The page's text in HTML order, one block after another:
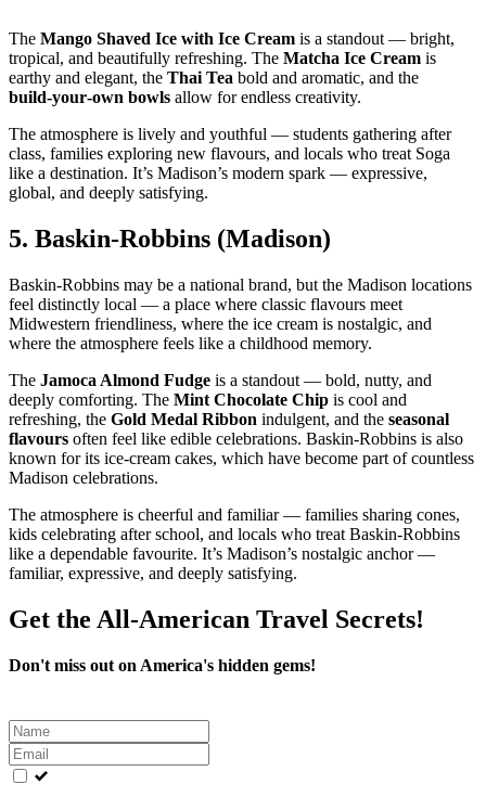
The Mango Shaved Ice with Ice Cream is a standout — bright,
tropical, and beautifully refreshing. The Matcha Ice Cream is
earthy and elegant, the Thai Tea bold and aromatic, and the
build‑your‑own bowls allow for endless creativity.
The atmosphere is lively and youthful — students gathering after
class, families exploring new flavours, and locals who treat Soga
like a destination. It’s Madison’s modern spark — expressive,
global, and deeply satisfying.
5. Baskin‑Robbins (Madison)
Baskin‑Robbins may be a national brand, but the Madison locations
feel distinctly local — a place where classic flavours meet
Midwestern friendliness, where the ice cream is nostalgic, and
where the atmosphere feels like a childhood memory.
The Jamoca Almond Fudge is a standout — bold, nutty, and
deeply comforting. The Mint Chocolate Chip is cool and
refreshing, the Gold Medal Ribbon indulgent, and the seasonal
flavours often feel like edible celebrations. Baskin‑Robbins is also
known for its ice‑cream cakes, which have become part of countless
Madison celebrations.
The atmosphere is cheerful and familiar — families sharing cones,
kids celebrating after school, and locals who treat Baskin‑Robbins
like a dependable favourite. It’s Madison’s nostalgic anchor —
familiar, expressive, and deeply satisfying.
Get the All-American Travel Secrets!
Don't miss out on America's hidden gems!
Leave
this
field
blank